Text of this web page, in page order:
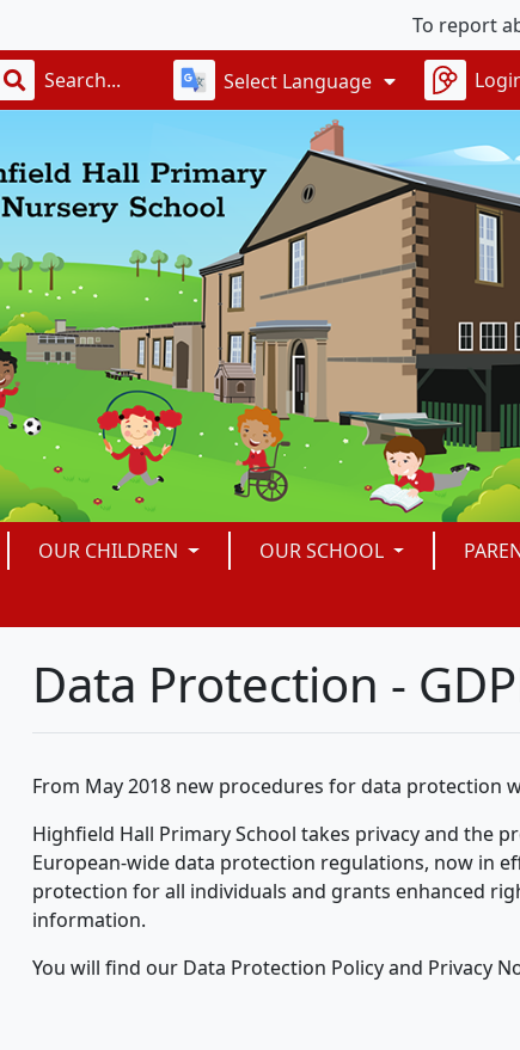
To report
Select Language
OUR CHILDREN OUR SCHOOL
Data Protection -
From May 2018 new procedures for data protection
Highfield Hall Primary School takes privacy and the
European-wide data protection regulations, now in
protection for all individuals and grants enhanced
information.
You will find our Data Protection Policy and Privacy